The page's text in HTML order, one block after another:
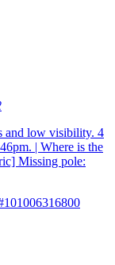
and low visibility. 4
| Where is the
Missing pole: